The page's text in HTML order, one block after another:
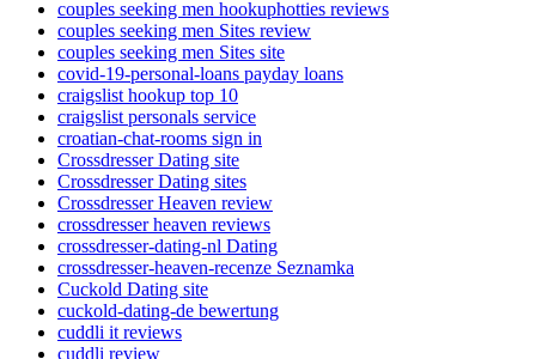
couples seeking men hookuphotties reviews
couples seeking men Sites review
couples seeking men Sites site
covid-19-personal-loans payday loans
craigslist hookup top 10
craigslist personals service
croatian-chat-rooms sign in
Crossdresser Dating site
Crossdresser Dating sites
Crossdresser Heaven review
crossdresser heaven reviews
crossdresser-dating-nl Dating
crossdresser-heaven-recenze Seznamka
Cuckold Dating site
cuckold-dating-de bewertung
cuddli it reviews
cuddli review